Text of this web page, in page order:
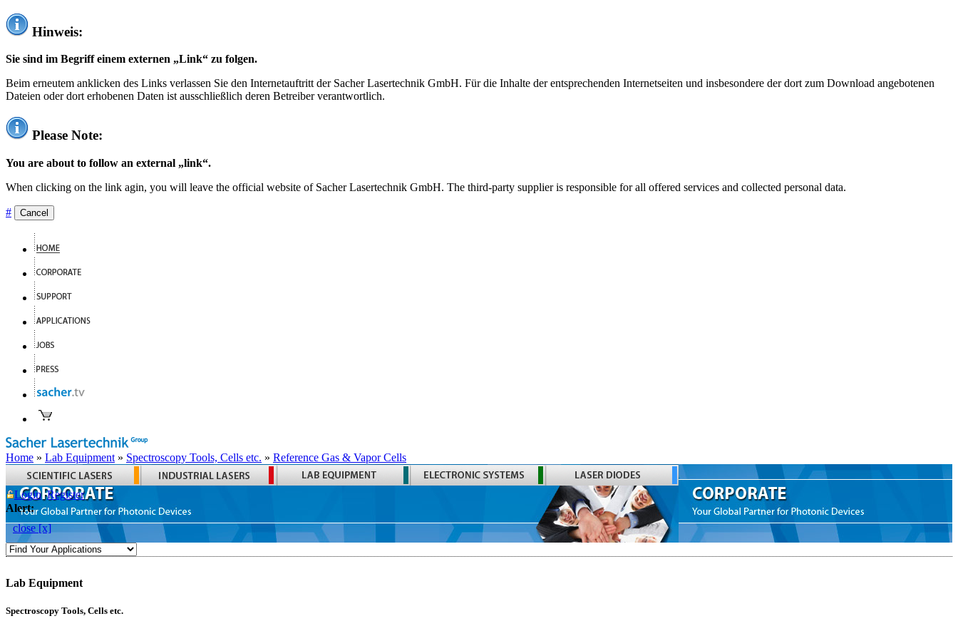
Hinweis:
Sie sind im Begriff einem externen „Link“ zu folgen.
Beim erneutem anklicken des Links verlassen Sie den Internetauftritt der Sacher Lasertechnik GmbH. Für die Inhalte der entsprechenden Internetseiten und insbesondere der dort zum Download angebotenen
Dateien oder dort erhobenen Daten ist ausschließlich deren Betreiber verantwortlich.
Please Note:
You are about to follow an external „link“.
When clicking on the link agin, you will leave the official website of Sacher Lasertechnik GmbH. The third-party supplier is responsible for all offered services and collected personal data.
# Cancel
Home » Lab Equipment » Spectroscopy Tools, Cells etc. » Reference Gas & Vapor Cells
Login Register
Alert:
close [x]
Lab Equipment
Spectroscopy Tools, Cells etc.